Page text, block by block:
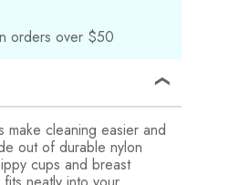
orders over $50
make cleaning easier and
out of durable nylon
cups and breast